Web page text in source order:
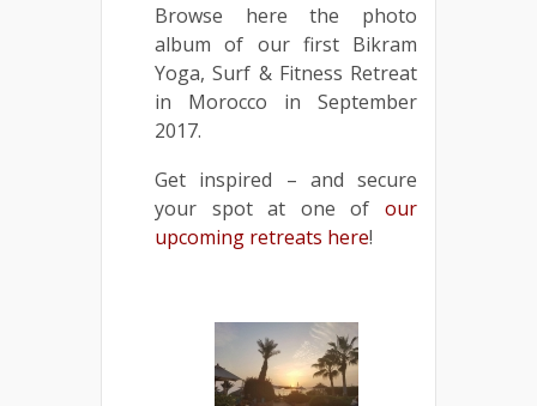
Browse here the photo
album of our first Bikram
Yoga, Surf & Fitness Retreat
in Morocco in September
2017.
Get inspired – and secure
your spot at one of our
upcoming retreats here!